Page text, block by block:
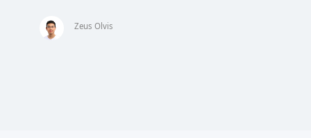
Zeus Olvis